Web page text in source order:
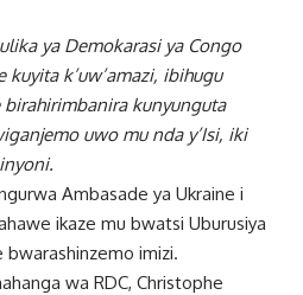
ya Demokarasi ya Congo
k’uw’amazi, ibihugu
birahirimbanira kunyunguta
uwo mu nda y’Isi, iki
Ambasade ya Ukraine i
ikaze mu bwatsi Uburusiya
imizi.
wa RDC, Christophe